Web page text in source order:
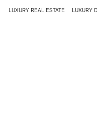
LUXURY REAL ESTATE LUXURY